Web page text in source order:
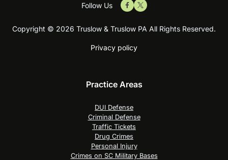
Follow Us
Copyright © 2026 Truslow & Truslow PA All Rights Reserved.
Privacy policy
Practice Areas
DUI Defense
Criminal Defense
Traffic Tickets
Drug Crimes
Personal Injury
Crimes on SC Military Bases